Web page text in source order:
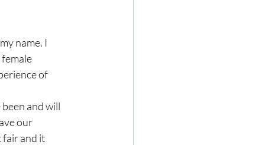
name. I
of
and will
our
fair and it